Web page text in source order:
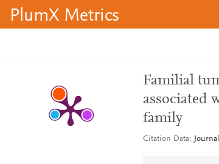
PlumX Metrics
Familial
associated
family
Citation Data